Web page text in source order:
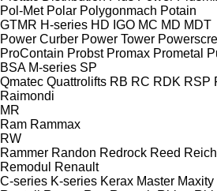
Pol-Met Polar Polygonmach Potain
GTMR H-series HD IGO MC MD MDT
Power Curber Power Tower
ProContain Probst Promax Prometal
BSA M-series SP
Qmatec Quattrolifts RB RC RDK RSP
Raimondi
MR
Ram Rammax
RW
Rammer Randon Redrock Reed
Remodul
Renault
C-series K-series Kerax Master Maxity